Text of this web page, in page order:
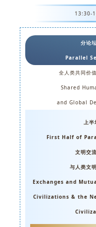
13:30-
分论
Parallel
全人类共同价
Shared
and Global
上半
First Half of
文明交
与人类文
Exchanges and
Civilizations & the